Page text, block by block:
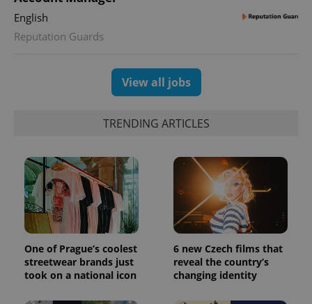
English
Reputation Guards
View all jobs
TRENDING ARTICLES
One of Prague’s coolest
streetwear brands just
took on a national icon
6 new Czech films that
reveal the country’s
changing identity
Analytics to